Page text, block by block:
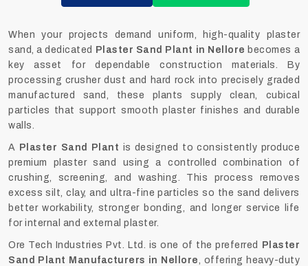
When your projects demand uniform, high-quality plaster
sand, a dedicated Plaster Sand Plant in Nellore becomes a
key asset for dependable construction materials. By
processing crusher dust and hard rock into precisely graded
manufactured sand, these plants supply clean, cubical
particles that support smooth plaster finishes and durable
walls.
A Plaster Sand Plant is designed to consistently produce
premium plaster sand using a controlled combination of
crushing, screening, and washing. This process removes
excess silt, clay, and ultra-fine particles so the sand delivers
better workability, stronger bonding, and longer service life
for internal and external plaster.
Ore Tech Industries Pvt. Ltd. is one of the preferred
Plaster
Sand Plant Manufacturers in Nellore, offering heavy-duty